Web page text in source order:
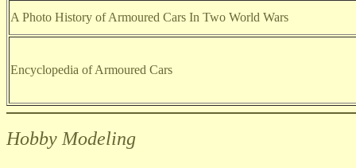
A Photo History of Armoured Cars In Two World Wars
Encyclopedia of Armoured Cars
Hobby Modeling